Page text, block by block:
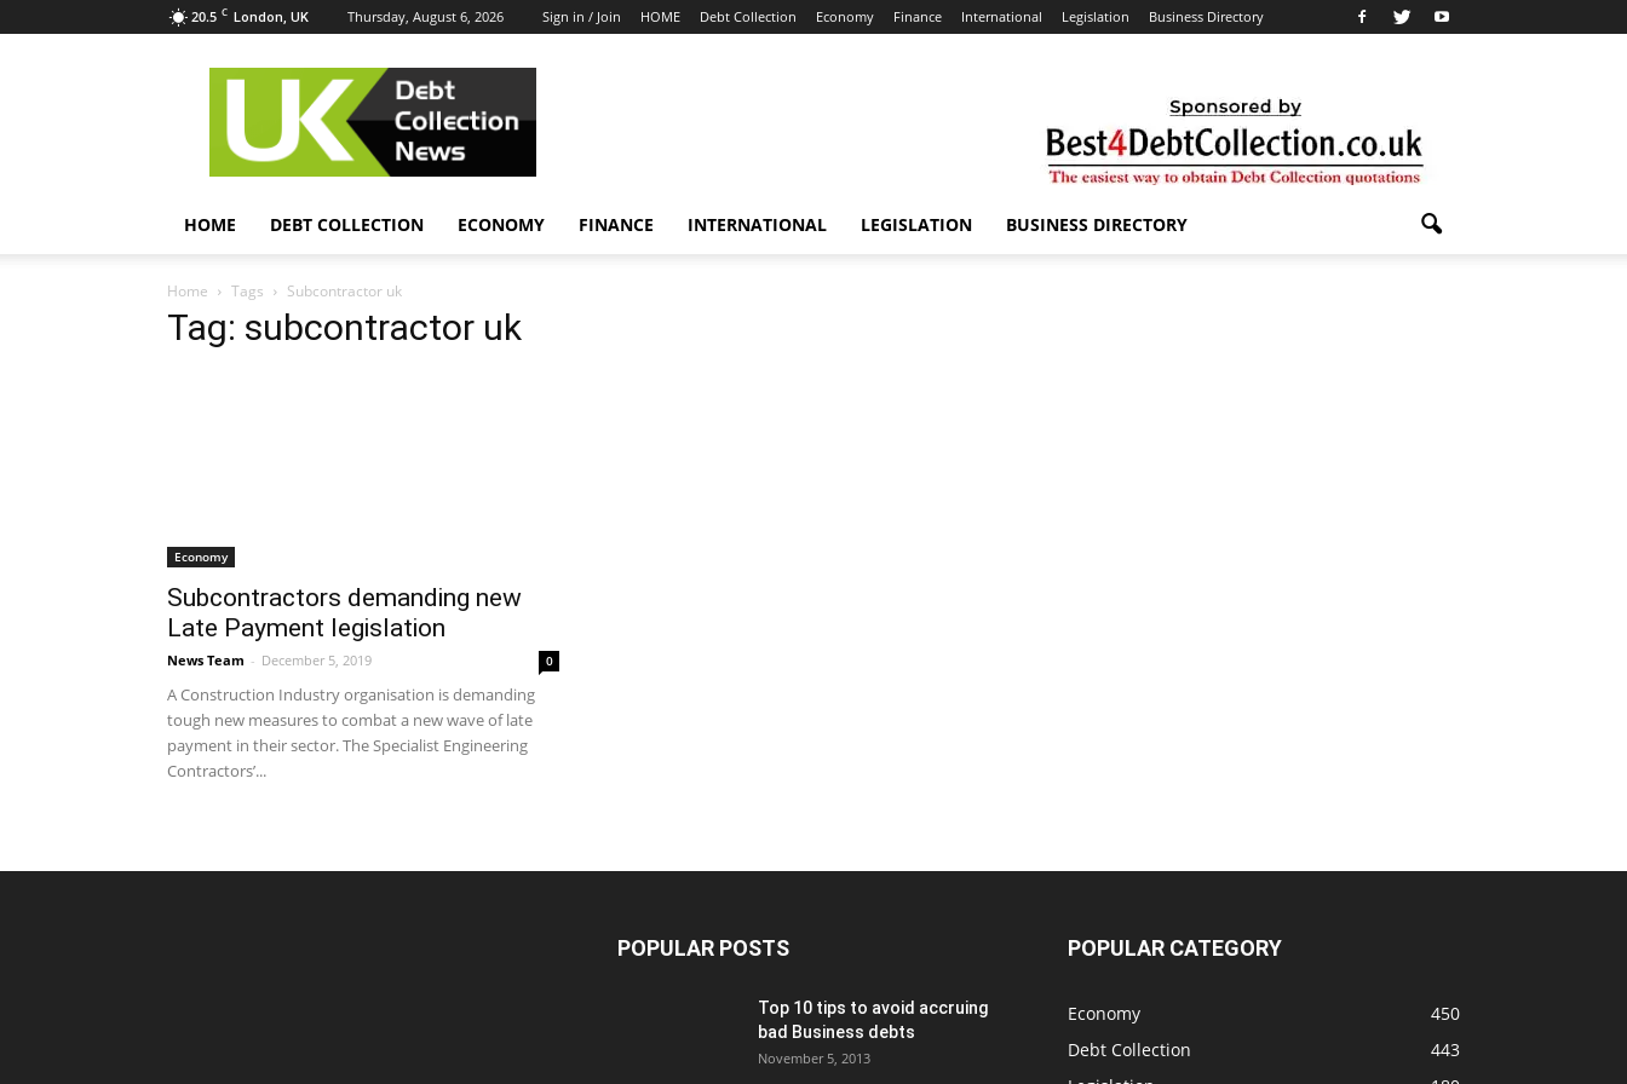
20.5 C London, UK Thursday, August 6, 2026 Sign in / Join HOME Debt Collection Economy Finance International Legislation Business Directory
UK
Collection
News
HOME DEBT COLLECTION ECONOMY FINANCE INTERNATIONAL LEGISLATION BUSINESS DIRECTORY
Home Tags Subcontractor uk
Tag: subcontractor uk
Economy
Subcontractors demanding new
Late Payment legislation
News Team - December 5, 2019 0
A Construction Industry organisation is demanding
tough new measures to combat a new wave of late
payment in their sector. The Specialist Engineering
Contractors’...
POPULAR POSTS
Top 10 tips to avoid accruing
bad Business debts
November 5, 2013
POPULAR CATEGORY
Economy
450
Debt Collection
443